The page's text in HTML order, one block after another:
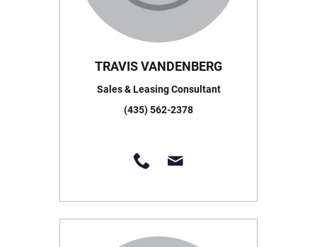
TRAVIS VANDENBERG
Sales & Leasing Consultant
(435) 562-2378